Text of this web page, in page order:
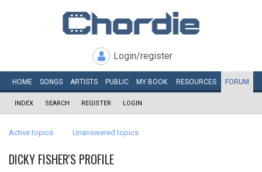
Login/register
HOME SONGS ARTISTS PUBLIC MY BOOK RESOURCES FORUM
INDEX SEARCH REGISTER LOGIN
Active topics Unanswered topics
DICKY FISHER'S PROFILE